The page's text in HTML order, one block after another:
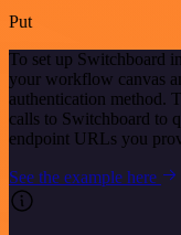
Put
To set up Switchboard
your workflow canvas
authentication method.
calls to Switchboard to
endpoint URLs you
See the example here